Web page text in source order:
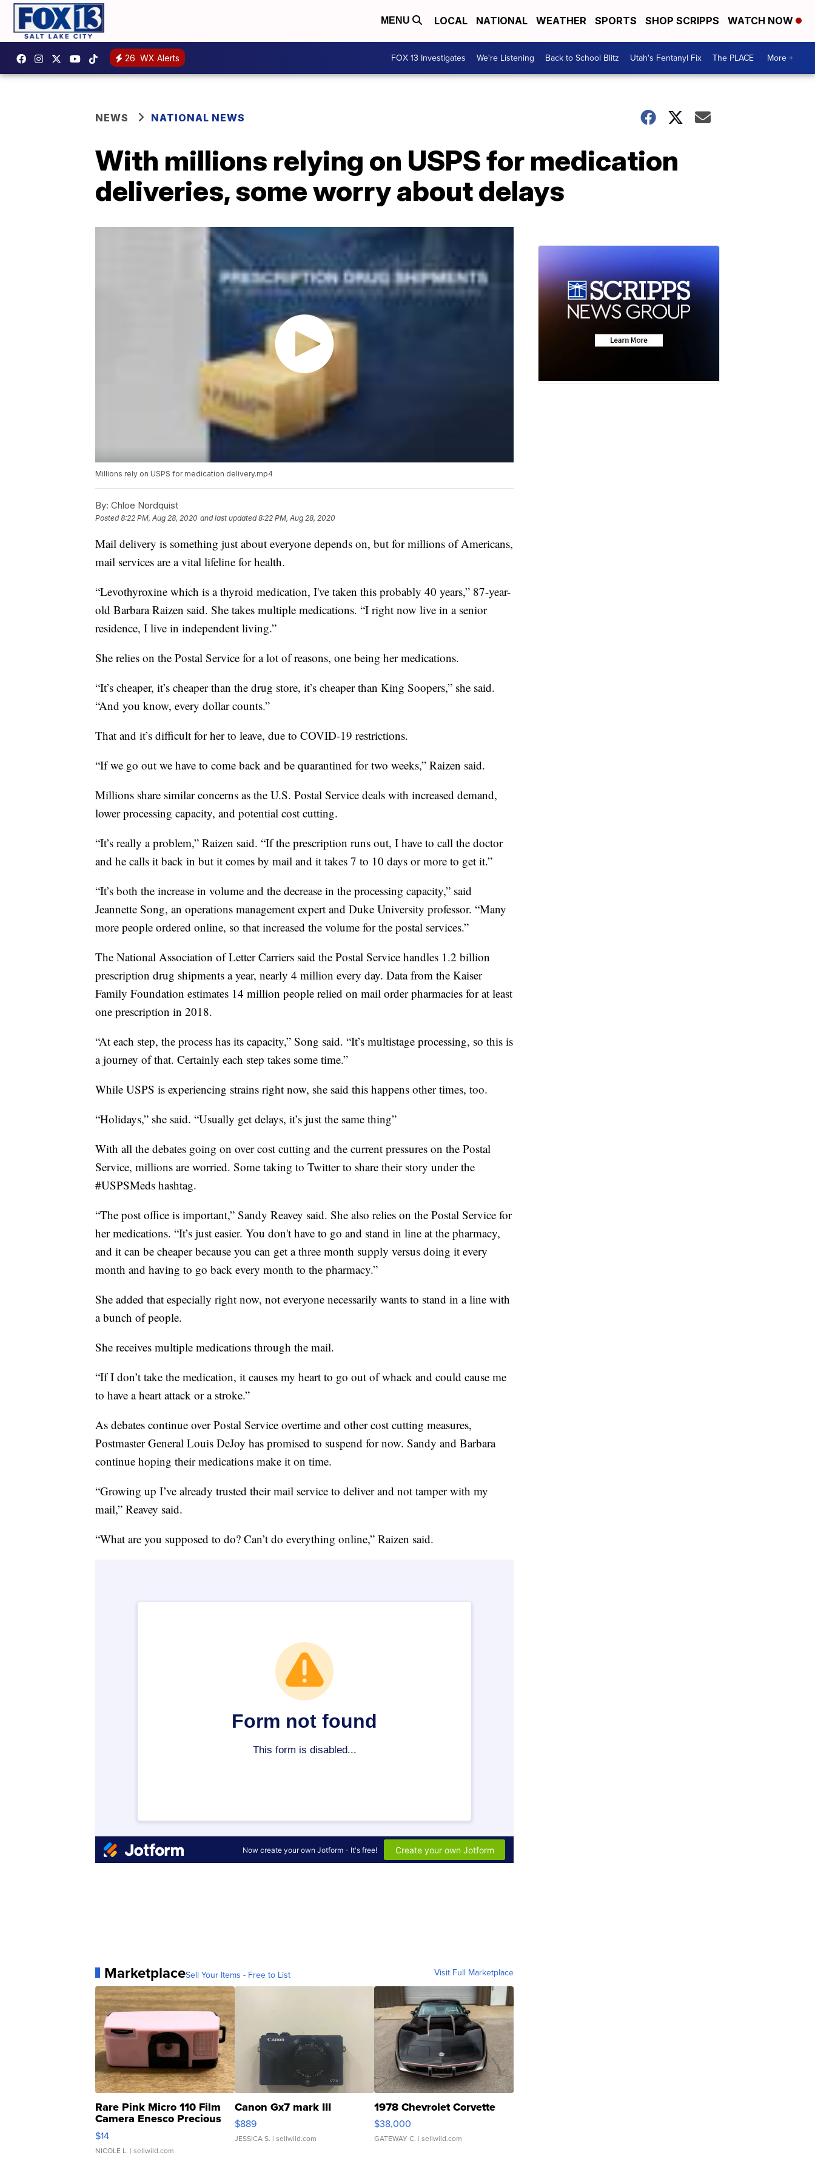
MENU LOCAL NATIONAL WEATHER SPORTS SHOP SCRIPPS WATCH NOW
26 WX Alerts FOX 13 Investigates We're Listening Back to School Blitz Utah's Fentanyl Fix The PLACE More +
NEWS NATIONAL NEWS
With millions relying on USPS for medication
deliveries, some worry about delays
Millions rely on USPS for medication delivery.mp4
By: Chloe Nordquist
Posted8:22 PM, Aug 28, 2020 and last updated 8:22 PM, Aug 28, 2020
Mail delivery is something just about everyone depends on, but for millions of Americans,
mail services are a vital lifeline for health.
“Levothyroxine which is a thyroid medication, I've taken this probably 40 years,” 87-year-
old Barbara Raizen said. She takes multiple medications. “I right now live in a senior
residence, I live in independent living.”
She relies on the Postal Service for a lot of reasons, one being her medications.
“It’s cheaper, it’s cheaper than the drug store, it’s cheaper than King Soopers,” she said.
“And you know, every dollar counts.”
That and it’s difficult for her to leave, due to COVID-19 restrictions.
“If we go out we have to come back and be quarantined for two weeks,” Raizen said.
Millions share similar concerns as the U.S. Postal Service deals with increased demand,
lower processing capacity, and potential cost cutting.
“It’s really a problem,” Raizen said. “If the prescription runs out, I have to call the doctor
and he calls it back in but it comes by mail and it takes 7 to 10 days or more to get it.”
“It’s both the increase in volume and the decrease in the processing capacity,” said
Jeannette Song, an operations management expert and Duke University professor. “Many
more people ordered online, so that increased the volume for the postal services.”
The National Association of Letter Carriers said the Postal Service handles 1.2 billion
prescription drug shipments a year, nearly 4 million every day. Data from the Kaiser
Family Foundation estimates 14 million people relied on mail order pharmacies for at least
one prescription in 2018.
“At each step, the process has its capacity,” Song said. “It’s multistage processing, so this is
a journey of that. Certainly each step takes some time.”
While USPS is experiencing strains right now, she said this happens other times, too.
“Holidays,” she said. “Usually get delays, it’s just the same thing”
With all the debates going on over cost cutting and the current pressures on the Postal
Service, millions are worried. Some taking to Twitter to share their story under the
#USPSMeds hashtag.
“The post office is important,” Sandy Reavey said. She also relies on the Postal Service for
her medications. “It’s just easier. You don't have to go and stand in line at the pharmacy,
and it can be cheaper because you can get a three month supply versus doing it every
month and having to go back every month to the pharmacy.”
She added that especially right now, not everyone necessarily wants to stand in a line with
a bunch of people.
She receives multiple medications through the mail.
“If I don’t take the medication, it causes my heart to go out of whack and could cause me
to have a heart attack or a stroke.”
As debates continue over Postal Service overtime and other cost cutting measures,
Postmaster General Louis DeJoy has promised to suspend for now. Sandy and Barbara
continue hoping their medications make it on time.
“Growing up I’ve already trusted their mail service to deliver and not tamper with my
mail,” Reavey said.
“What are you supposed to do? Can’t do everything online,” Raizen said.
MarketplaceSell Your Items - Free to List Visit Full Marketplace
Rare Pink Micro 110 Film
Camera Enesco Precious
Moments TD4
$14
NICOLE L. | sellwild.com
Canon Gx7 mark III
$889
JESSICA S. | sellwild.com
1978 Chevrolet Corvette
$38,000
GATEWAY C. | sellwild.com